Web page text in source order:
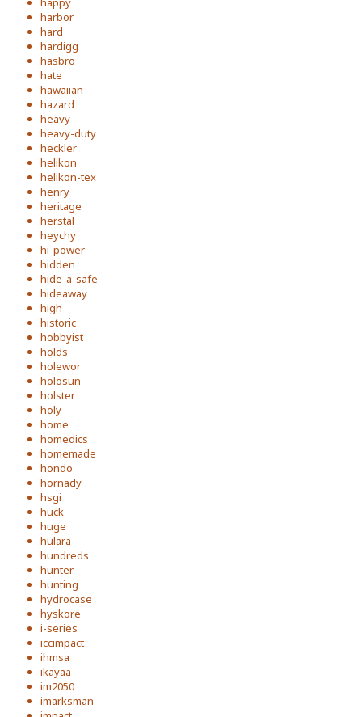
harbor
hard
hardigg
hasbro
hate
hawaiian
hazard
heavy
heavy-duty
heckler
helikon
helikon-tex
henry
heritage
herstal
heychy
hi-power
hidden
hide-a-safe
hideaway
high
historic
hobbyist
holds
holewor
holosun
holster
holy
home
homedics
homemade
hondo
hornady
hsgi
huck
huge
hulara
hundreds
hunter
hunting
hydrocase
hyskore
i-series
iccimpact
ihmsa
ikayaa
im2050
imarksman